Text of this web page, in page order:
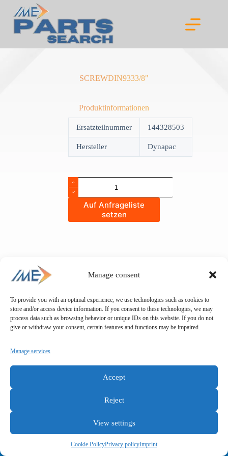
Manage consent
To provide you with an optimal experience, we use technologies such as cookies to
store and/or access device information. If you consent to these technologies, we may
process data such as browsing behavior or unique IDs on this website. If you do not
give or withdraw your consent, certain features and functions may be impaired.
Manage services
Accept
Reject
View settings
Cookie PolicyPrivacy policyImprint
content
SCREWDIN9333/8"
Produktinformationen
Ersatzteilnummer 144328503
Hersteller Dynapac
SCREWDIN9333/8"
quantity
Auf Anfrageliste
setzen
General terms and conditions
Privacy policy